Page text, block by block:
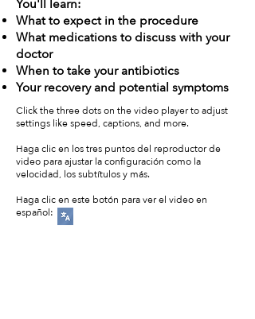
You'll learn:
What to expect in the procedure
What medications to discuss with your
doctor
When to take your antibiotics
Your recovery and potential symptoms
Click the three dots on the video player to adjust
settings like speed, captions, and more.
Haga clic en los tres puntos del reproductor de
video para ajustar la configuración como la
velocidad, los subtítulos y más.
Haga clic en este botón para ver el video en
español: